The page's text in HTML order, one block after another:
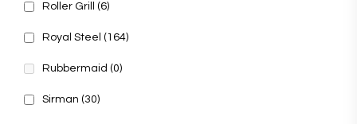
Roller Grill (6)
Royal Steel (164)
Rubbermaid (0)
Sirman (30)